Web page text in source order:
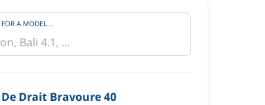
FOR A MODEL...
Drait Bravoure 40